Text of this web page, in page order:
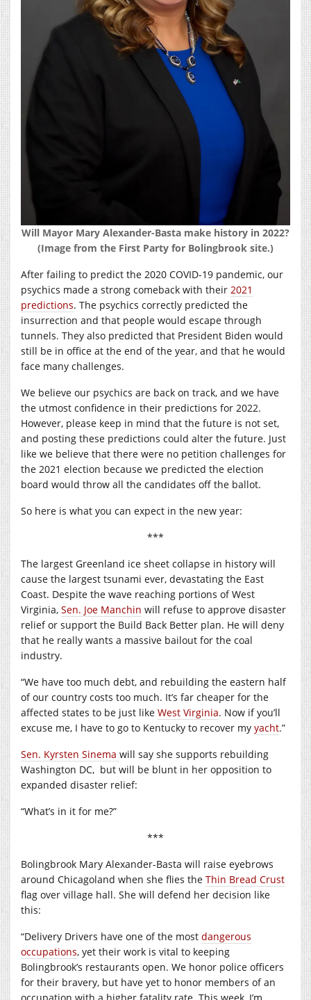
Will Mayor Mary Alexander-Basta make history in 2022?
(Image from the First Party for Bolingbrook site.)
After failing to predict the 2020 COVID-19 pandemic, our
psychics made a strong comeback with their 2021
predictions. The psychics correctly predicted the
insurrection and that people would escape through
tunnels. They also predicted that President Biden would
still be in office at the end of the year, and that he would
face many challenges.
We believe our psychics are back on track, and we have
the utmost confidence in their predictions for 2022.
However, please keep in mind that the future is not set,
and posting these predictions could alter the future. Just
like we believe that there were no petition challenges for
the 2021 election because we predicted the election
board would throw all the candidates off the ballot.
So here is what you can expect in the new year:
***
The largest Greenland ice sheet collapse in history will
cause the largest tsunami ever, devastating the East
Coast. Despite the wave reaching portions of West
Virginia, Sen. Joe Manchin will refuse to approve disaster
relief or support the Build Back Better plan. He will deny
that he really wants a massive bailout for the coal
industry.
“We have too much debt, and rebuilding the eastern half
of our country costs too much. It’s far cheaper for the
affected states to be just like West Virginia. Now if you’ll
excuse me, I have to go to Kentucky to recover my yacht.”
Sen. Kyrsten Sinema will say she supports rebuilding
Washington DC, but will be blunt in her opposition to
expanded disaster relief:
“What’s in it for me?”
***
Bolingbrook Mary Alexander-Basta will raise eyebrows
around Chicagoland when she flies the Thin Bread Crust
flag over village hall. She will defend her decision like
this:
“Delivery Drivers have one of the most dangerous
occupations, yet their work is vital to keeping
Bolingbrook’s restaurants open. We honor police officers
for their bravery, but have yet to honor members of an